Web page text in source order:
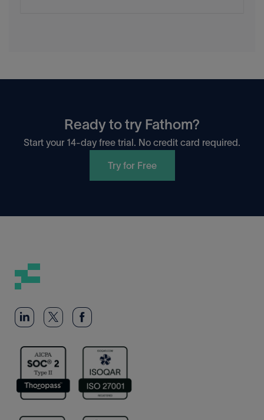
Ready to try Fathom?
Start your 14-day free trial. No credit card required.
Try for Free